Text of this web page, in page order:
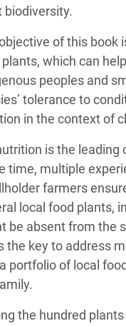
biodiversity.
of this book
which can
peoples and
tolerance to
in the context of
is the leading
time, multiple
farmers
local food plants,
be absent from the
the key to address
portfolio of local
the hundred